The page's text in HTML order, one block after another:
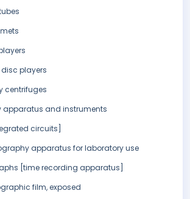
players
centrifuges
apparatus and instruments
circuits]
apparatus for laboratory use
[time recording apparatus]
film, exposed